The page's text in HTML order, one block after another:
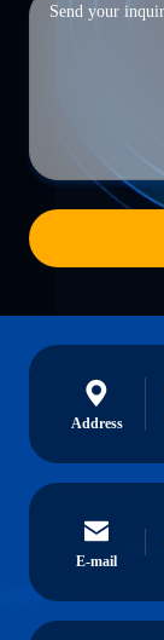
Address
E-mail